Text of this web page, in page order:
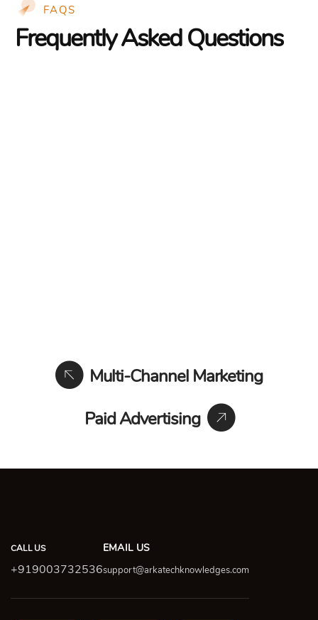
FAQS
Frequently Asked Questions
Multi-Channel Marketing
Paid Advertising
CALL US
+919003732536
EMAIL US
support@arkatechknowledges.com